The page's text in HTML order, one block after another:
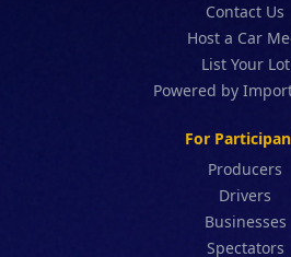
Contact Us
Host a Car
List Your Lot
Powered by
For
Producers
Drivers
Businesses
Spectators